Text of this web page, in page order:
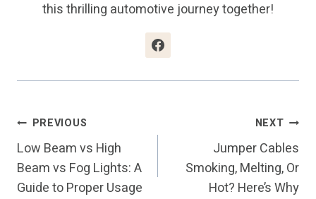
this thrilling automotive journey together!
Post
Navigation
PREVIOUS
Low Beam vs High
Beam vs Fog Lights: A
Guide to Proper Usage
NEXT
Jumper Cables
Smoking, Melting, Or
Hot? Here’s Why